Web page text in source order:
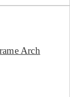
Arch